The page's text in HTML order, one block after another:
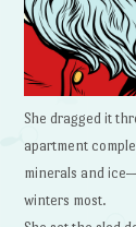
She dragged it
apartment
minerals and
winters most.